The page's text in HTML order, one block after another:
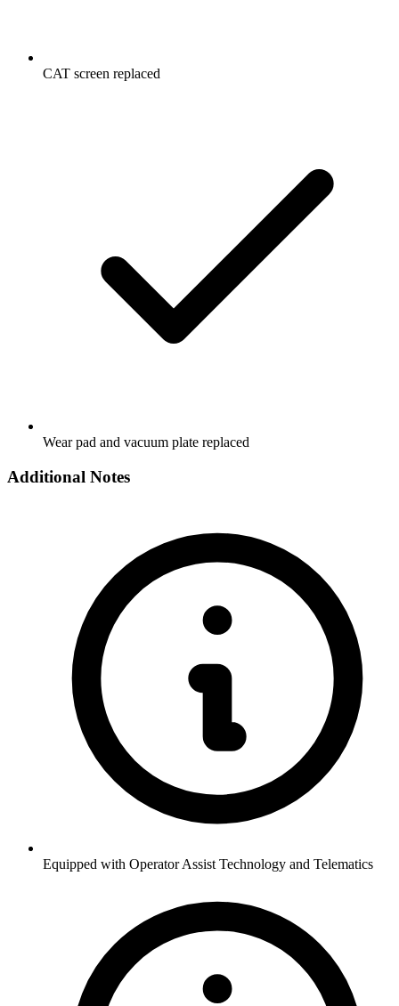
CAT screen replaced
Wear pad and vacuum plate replaced
Additional Notes
Equipped with Operator Assist Technology and Telematics